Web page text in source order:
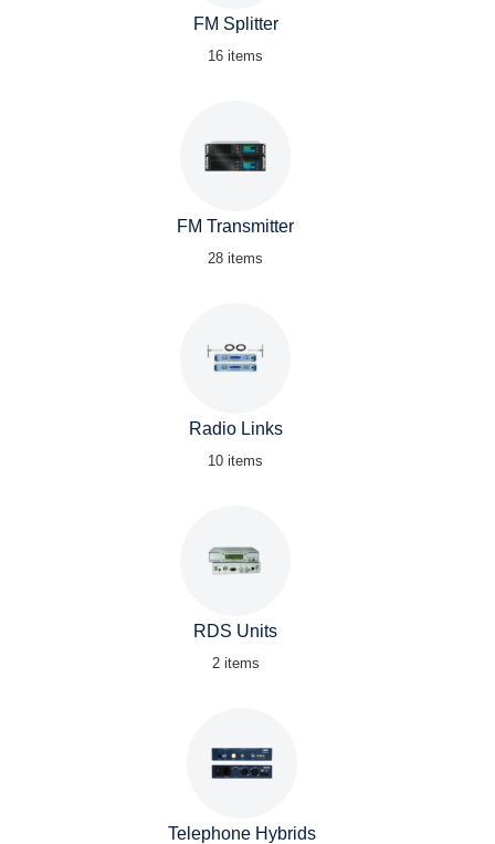
FM Splitter
16 items
FM Transmitter
28 items
Radio Links
10 items
RDS Units
2 items
Telephone Hybrids